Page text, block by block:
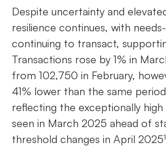
Despite uncertainty and
resilience continues, with
continuing to transact,
Transactions rose by 1% in
from 102,750 in February,
41% lower than the same
reflecting the exceptionally
seen in March 2025 ahead of
threshold changes in April